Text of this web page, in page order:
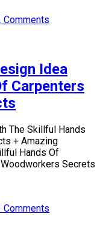
Comments
Idea
Carpenters
The Skillful Hands
+ Amazing
Hands Of
Secrets
Comments